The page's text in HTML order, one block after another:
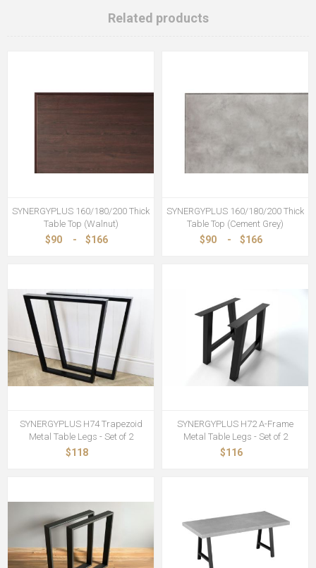
Related products
SYNERGYPLUS 160/180/200 Thick
Table Top (Walnut)
$90 - $166
SYNERGYPLUS 160/180/200 Thick
Table Top (Cement Grey)
$90 - $166
SYNERGYPLUS H74 Trapezoid
Metal Table Legs - Set of 2
$118
SYNERGYPLUS H72 A-Frame
Metal Table Legs - Set of 2
$116